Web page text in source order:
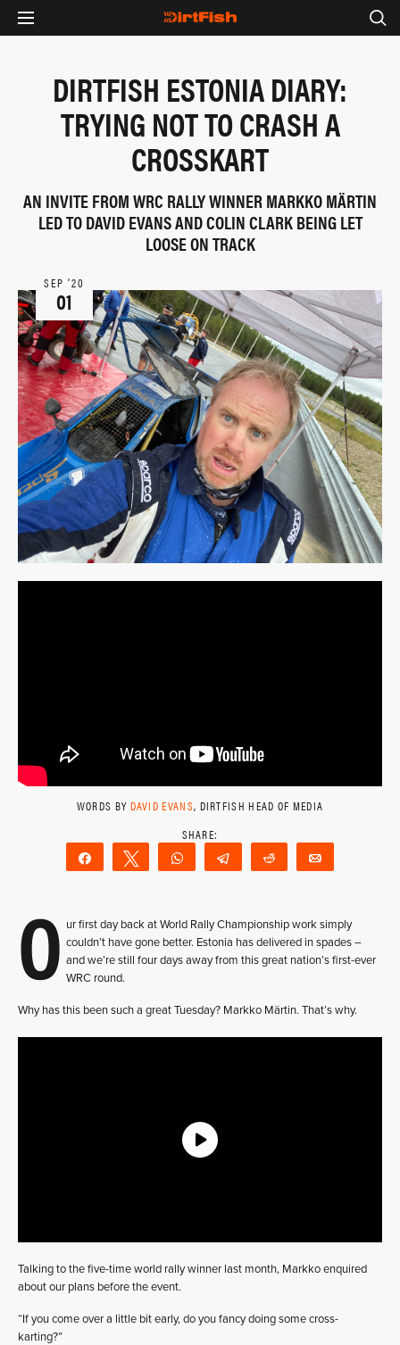
DIRTFISH ESTONIA DIARY:
TRYING NOT TO CRASH A
CROSSKART
AN INVITE FROM WRC RALLY WINNER MARKKO MÄRTIN
LED TO DAVID EVANS AND COLIN CLARK BEING LET
LOOSE ON TRACK
SEP ‘20
01
WORDS BY DAVID EVANS, DIRTFISH HEAD OF MEDIA
Share Tweet WhatsAppTelegram Reddit
O ur first day back at World Rally Championship work simply
couldn’t have gone better. Estonia has delivered in spades –
and we’re still four days away from this great nation’s first-ever
WRC round.
Why has this been such a great Tuesday? Markko Märtin. That’s why.
Talking to the five-time world rally winner last month, Markko enquired
about our plans before the event.
“If you come over a little bit early, do you fancy doing some cross-
karting?”